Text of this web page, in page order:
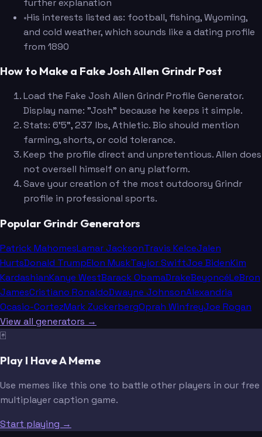
•His interests listed as: football, fishing, Wyoming,
and cold weather, which sounds like a dating profile
from 1890
How to Make a Fake Josh Allen Grindr Post
Load the Fake Josh Allen Grindr Profile Generator.
Display name: "Josh" because he keeps it simple.
Stats: 6'5", 237 lbs, Athletic. Bio should mention
farming, shorts, or cold tolerance.
Keep the profile direct and unpretentious. Allen does
not oversell himself on any platform.
Save your creation of the most outdoorsy Grindr
profile in professional sports.
Popular Grindr Generators
Patrick MahomesLamar JacksonTravis KelceJalen
HurtsDonald TrumpElon MuskTaylor SwiftJoe BidenKim
KardashianKanye WestBarack ObamaDrakeBeyoncéLeBron
JamesCristiano RonaldoDwayne JohnsonAlexandria
Ocasio-CortezMark ZuckerbergOprah WinfreyJoe Rogan
View all generators →
🃏
Play I Have A Meme
Use memes like this one to battle other players in our free
multiplayer caption game.
Start playing →